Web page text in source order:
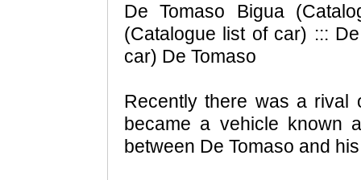
De Tomaso Bigua
(Catalogue list of car) :::
car) De Tomaso
Recently there was a rival
became a vehicle known
between De Tomaso and